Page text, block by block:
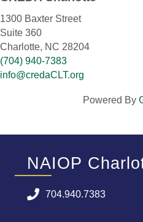
1300 Baxter Street
Suite 360
Charlotte, NC 28204
(704) 940-7383
info@credaCLT.org
Powered By
NAIOP
704.940.7383